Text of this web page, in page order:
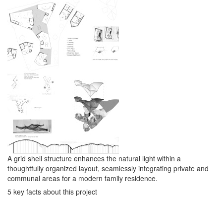
A grid shell structure enhances the natural light within a
thoughtfully organized layout, seamlessly integrating private and
communal areas for a modern family residence.
5 key facts about this project